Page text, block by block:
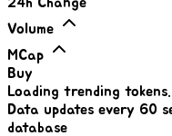
Volume
MCap
Buy
Loading trending tokens...
Data updates every 60
database